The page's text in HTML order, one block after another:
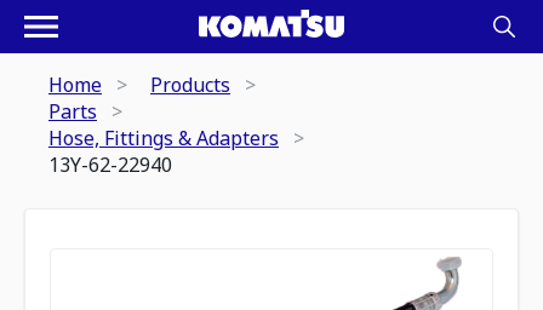
Home
Products
Parts
Hose, Fittings & Adapters
13Y-62-22940